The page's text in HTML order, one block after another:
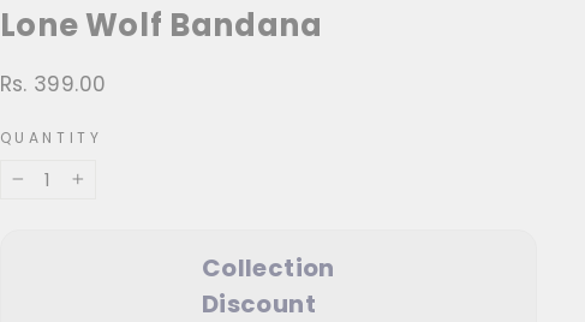
Lone Wolf Bandana
Regular
Rs. 399.00
QUANTITY
Collection
Discount